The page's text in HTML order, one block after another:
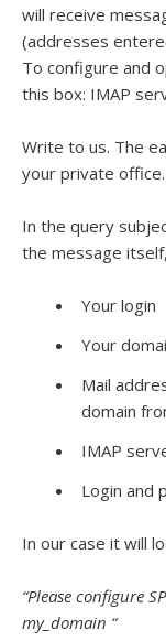
will receive
(addresses
To configure and
this box: IMAP
Write to us. The
your private office.
In the query
the message
Your login
Your
Mail
domain
IMAP
Login and
In our case it will
“Please configure
my_domain “